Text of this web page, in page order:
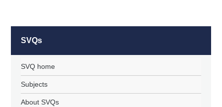
SVQs
SVQ home
Subjects
About SVQs